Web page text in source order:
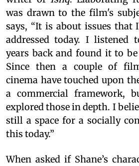
was drawn to the film's
says, “It is about issues that
addressed today. I listened
years back and found it to
Since then a couple of
cinema have touched upon
a commercial framework,
explored those in depth. I
still a space for a socially
this today.”
When asked if Shane’s